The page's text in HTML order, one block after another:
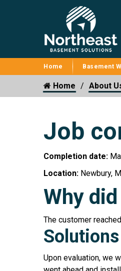
Home Basement
Home About
Job
Completion date:
Location: Newbury,
Why
The customer
Upon evaluation, we